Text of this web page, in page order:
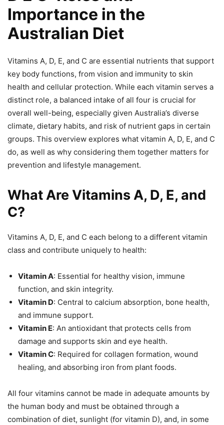
Importance in the
Australian Diet
Vitamins A, D, E, and C are essential nutrients that support
key body functions, from vision and immunity to skin
health and cellular protection. While each vitamin serves a
distinct role, a balanced intake of all four is crucial for
overall well-being, especially given Australia’s diverse
climate, dietary habits, and risk of nutrient gaps in certain
groups. This overview explores what vitamin A, D, E, and C
do, as well as why considering them together matters for
prevention and lifestyle management.
What Are Vitamins A, D, E, and
C?
Vitamins A, D, E, and C each belong to a different vitamin
class and contribute uniquely to health:
Vitamin A: Essential for healthy vision, immune
function, and skin integrity.
Vitamin D: Central to calcium absorption, bone health,
and immune support.
Vitamin E: An antioxidant that protects cells from
damage and supports skin and eye health.
Vitamin C: Required for collagen formation, wound
healing, and absorbing iron from plant foods.
All four vitamins cannot be made in adequate amounts by
the human body and must be obtained through a
combination of diet, sunlight (for vitamin D), and, in some